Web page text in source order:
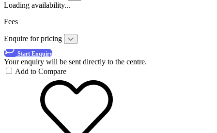
Loading availability...
Fees
Enquire for pricing
Start Enquiry
Your enquiry will be sent directly to the centre.
Add to Compare